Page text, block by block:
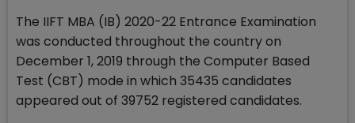
The IIFT MBA (IB) 2020-22 Entrance Examination
was conducted throughout the country on
December 1, 2019 through the Computer Based
Test (CBT) mode in which 35435 candidates
appeared out of 39752 registered candidates.